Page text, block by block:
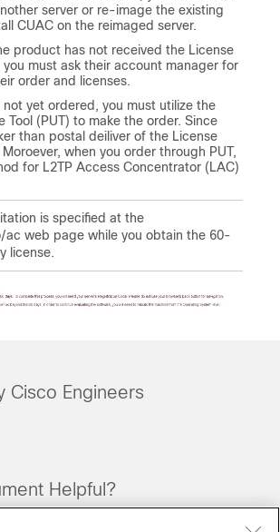
server or re-image the existing
CUAC on the reimaged server.
product has not received the License
must ask their account manager for
order and licenses.
yet ordered, you must utilize the
Tool (PUT) to make the order. Since
than postal deiliver of the License
when you order through PUT,
for L2TP Access Concentrator (LAC)
is specified at the
web page while you obtain the 60-
license.
Cisco Engineers
Helpful?